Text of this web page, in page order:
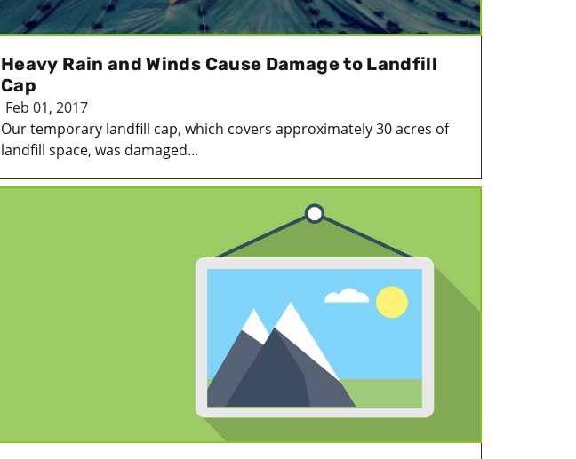
Heavy Rain and Winds Cause Damage to Landfill
Cap
Feb 01, 2017
Our temporary landfill cap, which covers approximately 30 acres of
landfill space, was damaged...